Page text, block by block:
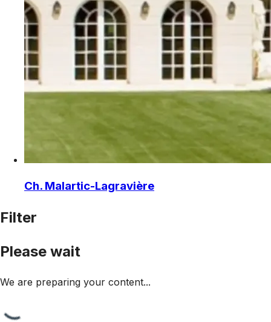
Ch. Malartic-Lagravière
Filter
Please wait
We are preparing your content...